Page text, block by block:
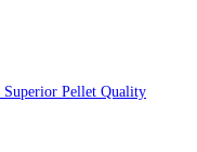
Pellet Quality